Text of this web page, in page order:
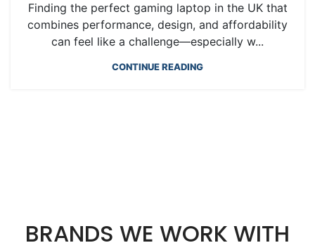
Finding the perfect gaming laptop in the UK that
combines performance, design, and affordability
can feel like a challenge—especially w...
CONTINUE READING
BRANDS WE WORK WITH